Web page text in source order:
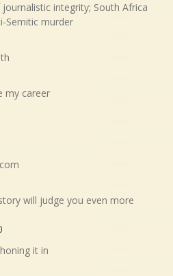
integrity; South Africa
Semitic murder
my career
will judge you even more
it in